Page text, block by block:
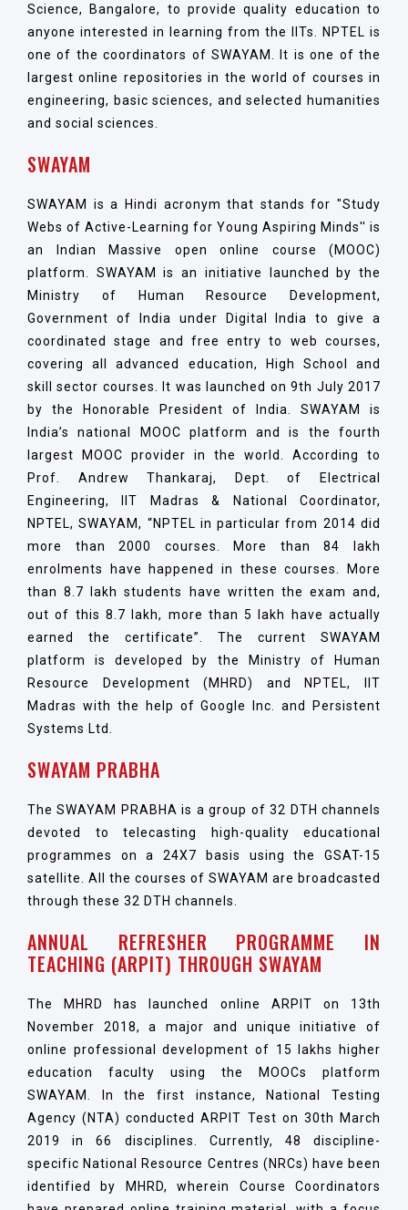
Science, Bangalore, to provide quality education to
anyone interested in learning from the IITs. NPTEL is
one of the coordinators of SWAYAM. It is one of the
largest online repositories in the world of courses in
engineering, basic sciences, and selected humanities
and social sciences.
SWAYAM
SWAYAM is a Hindi acronym that stands for "Study
Webs of Active-Learning for Young Aspiring Minds'' is
an Indian Massive open online course (MOOC)
platform. SWAYAM is an initiative launched by the
Ministry of Human Resource Development,
Government of India under Digital India to give a
coordinated stage and free entry to web courses,
covering all advanced education, High School and
skill sector courses. It was launched on 9th July 2017
by the Honorable President of India. SWAYAM is
India’s national MOOC platform and is the fourth
largest MOOC provider in the world. According to
Prof. Andrew Thankaraj, Dept. of Electrical
Engineering, IIT Madras & National Coordinator,
NPTEL, SWAYAM, “NPTEL in particular from 2014 did
more than 2000 courses. More than 84 lakh
enrolments have happened in these courses. More
than 8.7 lakh students have written the exam and,
out of this 8.7 lakh, more than 5 lakh have actually
earned the certificate”. The current SWAYAM
platform is developed by the Ministry of Human
Resource Development (MHRD) and NPTEL, IIT
Madras with the help of Google Inc. and Persistent
Systems Ltd.
SWAYAM PRABHA
The SWAYAM PRABHA is a group of 32 DTH channels
devoted to telecasting high-quality educational
programmes on a 24X7 basis using the GSAT-15
satellite. All the courses of SWAYAM are broadcasted
through these 32 DTH channels.
ANNUAL REFRESHER PROGRAMME IN
TEACHING (ARPIT) THROUGH SWAYAM
The MHRD has launched online ARPIT on 13th
November 2018, a major and unique initiative of
online professional development of 15 lakhs higher
education faculty using the MOOCs platform
SWAYAM. In the first instance, National Testing
Agency (NTA) conducted ARPIT Test on 30th March
2019 in 66 disciplines. Currently, 48 discipline-
specific National Resource Centres (NRCs) have been
identified by MHRD, wherein Course Coordinators